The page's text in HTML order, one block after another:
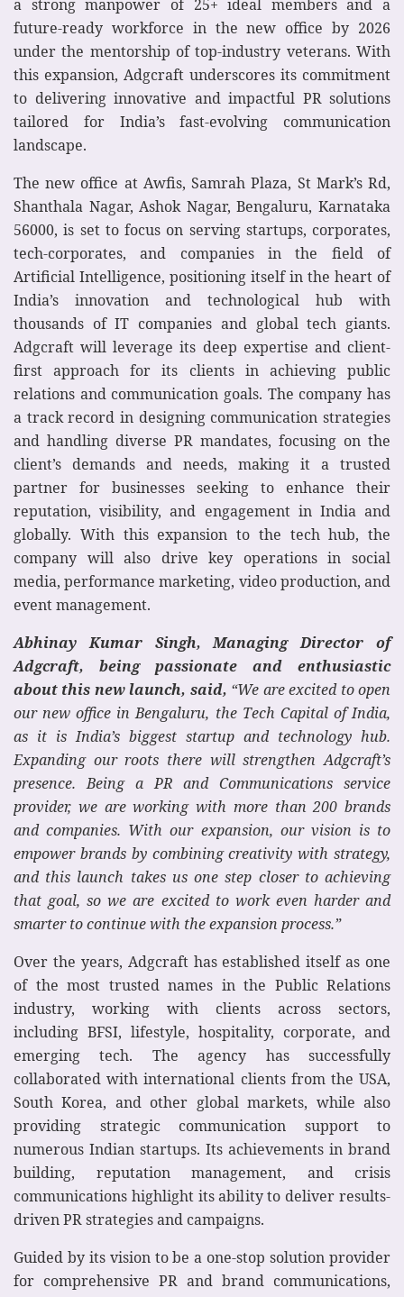
a strong manpower of 25+ ideal members and a
future-ready workforce in the new office by 2026
under the mentorship of top-industry veterans. With
this expansion, Adgcraft underscores its commitment
to delivering innovative and impactful PR solutions
tailored for India’s fast-evolving communication
landscape.
The new office at Awfis, Samrah Plaza, St Mark’s Rd,
Shanthala Nagar, Ashok Nagar, Bengaluru, Karnataka
56000, is set to focus on serving startups, corporates,
tech-corporates, and companies in the field of
Artificial Intelligence, positioning itself in the heart of
India’s innovation and technological hub with
thousands of IT companies and global tech giants.
Adgcraft will leverage its deep expertise and client-
first approach for its clients in achieving public
relations and communication goals. The company has
a track record in designing communication strategies
and handling diverse PR mandates, focusing on the
client’s demands and needs, making it a trusted
partner for businesses seeking to enhance their
reputation, visibility, and engagement in India and
globally. With this expansion to the tech hub, the
company will also drive key operations in social
media, performance marketing, video production, and
event management.
Abhinay Kumar Singh, Managing Director of
Adgcraft, being passionate and enthusiastic
about this new launch, said, “We are excited to open
our new office in Bengaluru, the Tech Capital of India,
as it is India’s biggest startup and technology hub.
Expanding our roots there will strengthen Adgcraft’s
presence. Being a PR and Communications service
provider, we are working with more than 200 brands
and companies. With our expansion, our vision is to
empower brands by combining creativity with strategy,
and this launch takes us one step closer to achieving
that goal, so we are excited to work even harder and
smarter to continue with the expansion process.”
Over the years, Adgcraft has established itself as one
of the most trusted names in the Public Relations
industry, working with clients across sectors,
including BFSI, lifestyle, hospitality, corporate, and
emerging tech. The agency has successfully
collaborated with international clients from the USA,
South Korea, and other global markets, while also
providing strategic communication support to
numerous Indian startups. Its achievements in brand
building, reputation management, and crisis
communications highlight its ability to deliver results-
driven PR strategies and campaigns.
Guided by its vision to be a one-stop solution provider
for comprehensive PR and brand communications,